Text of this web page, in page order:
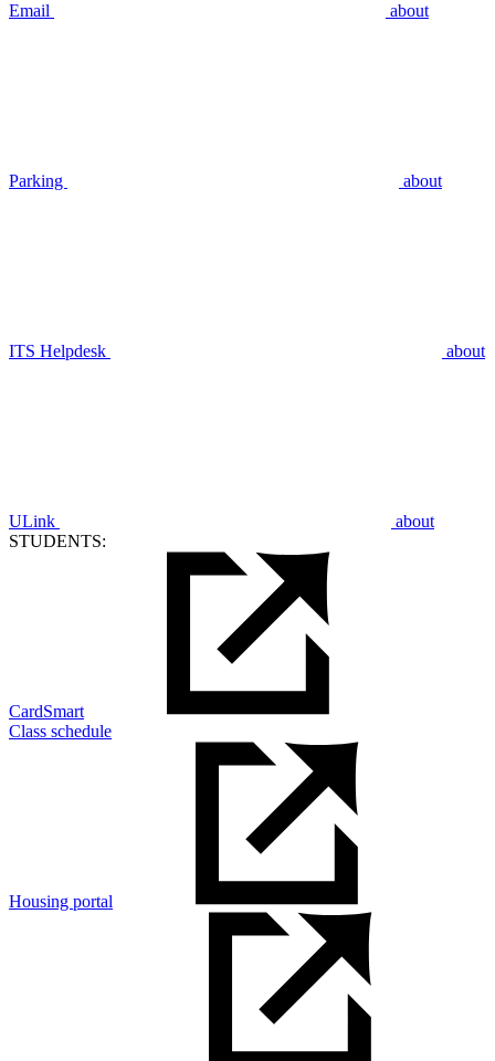
Email about
Parking about
ITS Helpdesk about
ULink
about
STUDENTS:
CardSmart
Class schedule
Housing portal